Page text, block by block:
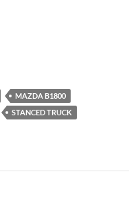
MAZDA B1800
STANCED TRUCK